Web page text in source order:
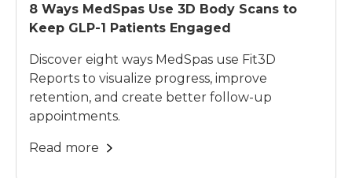
8 Ways MedSpas Use 3D Body Scans to
Keep GLP-1 Patients Engaged
Discover eight ways MedSpas use Fit3D
Reports to visualize progress, improve
retention, and create better follow-up
appointments.
Read more